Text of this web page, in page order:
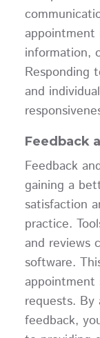
appointment
information,
Responding
and
Feedback
Feedback
gaining a
satisfaction
practice.
and reviews
software.
appointment
requests.
feedback,